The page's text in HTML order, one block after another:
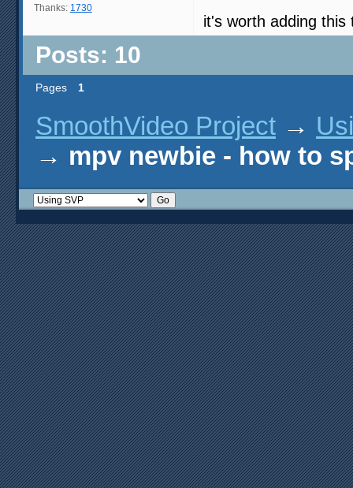
Thanks: 1730
it's worth adding
Posts: 10
Pages 1
SmoothVideo Project →
→ mpv newbie - how to